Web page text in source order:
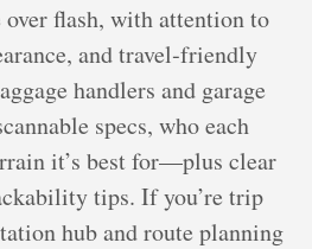
flash, with attention to
and travel‑friendly
handlers and garage
specs, who each
it’s best for—plus clear
tips. If you’re trip
hub and route planning